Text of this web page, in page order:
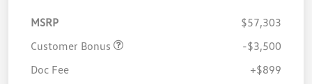
MSRP
$57,303
Customer Bonus
-$3,500
Doc Fee
+$899